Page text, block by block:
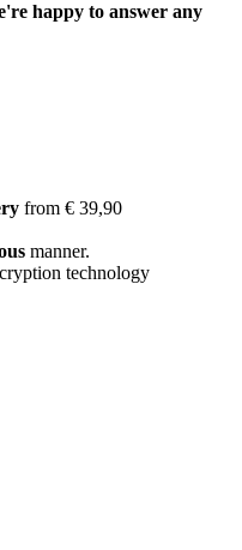
happy to answer any
from € 39,90
manner.
technology